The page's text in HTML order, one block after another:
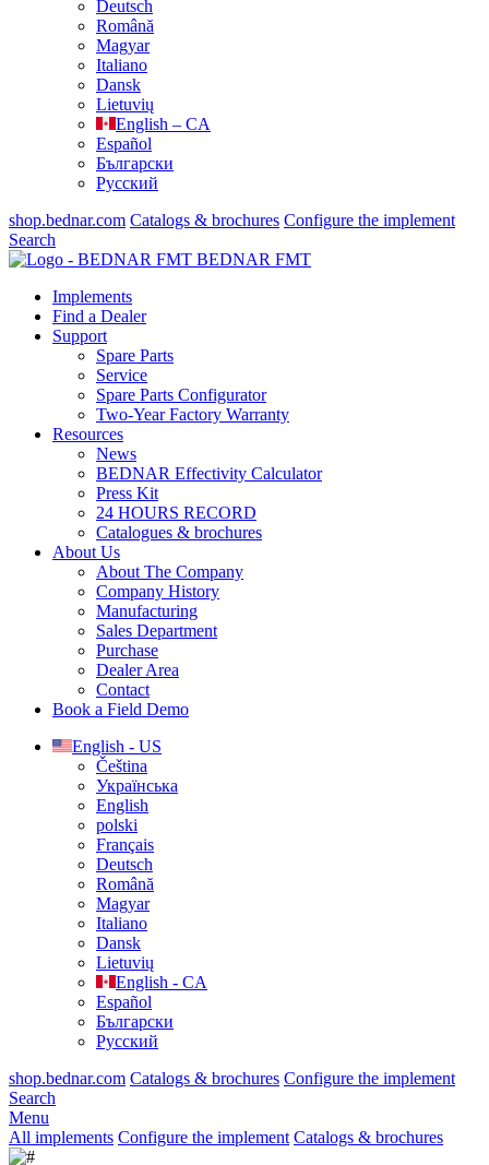
Deutsch
Română
Magyar
Italiano
Dansk
Lietuvių
English – CA
Español
Български
Русский
shop.bednar.com Catalogs & brochures Configure the implement
Search
BEDNAR FMT
Implements
Find a Dealer
Support
Spare Parts
Service
Spare Parts Configurator
Two-Year Factory Warranty
Resources
News
BEDNAR Effectivity Calculator
Press Kit
24 HOURS RECORD
Catalogues & brochures
About Us
About The Company
Company History
Manufacturing
Sales Department
Purchase
Dealer Area
Contact
Book a Field Demo
English - US
Čeština
Українська
English
polski
Français
Deutsch
Română
Magyar
Italiano
Dansk
Lietuvių
English - CA
Español
Български
Русский
shop.bednar.com Catalogs & brochures Configure the implement
Search
Menu
All implements Configure the implement Catalogs & brochures